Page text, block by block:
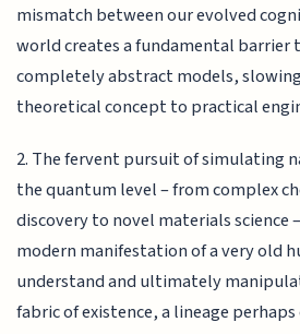
mismatch between our evolved
world creates a fundamental
completely abstract models,
theoretical concept to practical
2. The fervent pursuit of simulating
the quantum level – from complex
discovery to novel materials science
modern manifestation of a very old
understand and ultimately
fabric of existence, a lineage